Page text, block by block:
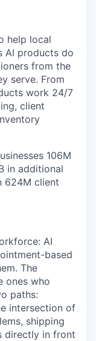
help local
AI products do
from the
serve. From
work 24/7
client
106M
in additional
624M client
AI
based
The
ones who
paths:
intersection of
shipping
directly in front